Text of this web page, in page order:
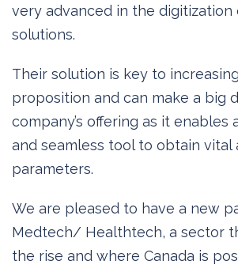
very advanced in the digitization
solutions.
Their solution is key to
proposition and can make a big
company’s offering as it enables
and seamless tool to obtain vital
parameters.
We are pleased to have a new
Medtech/ Healthtech, a sector
the rise and where Canada is